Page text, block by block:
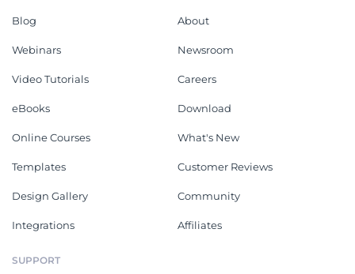
Blog
Webinars
Video Tutorials
eBooks
Online Courses
Templates
Design Gallery
Integrations
About
Newsroom
Careers
Download
What's New
Customer Reviews
Community
Affiliates
SUPPORT